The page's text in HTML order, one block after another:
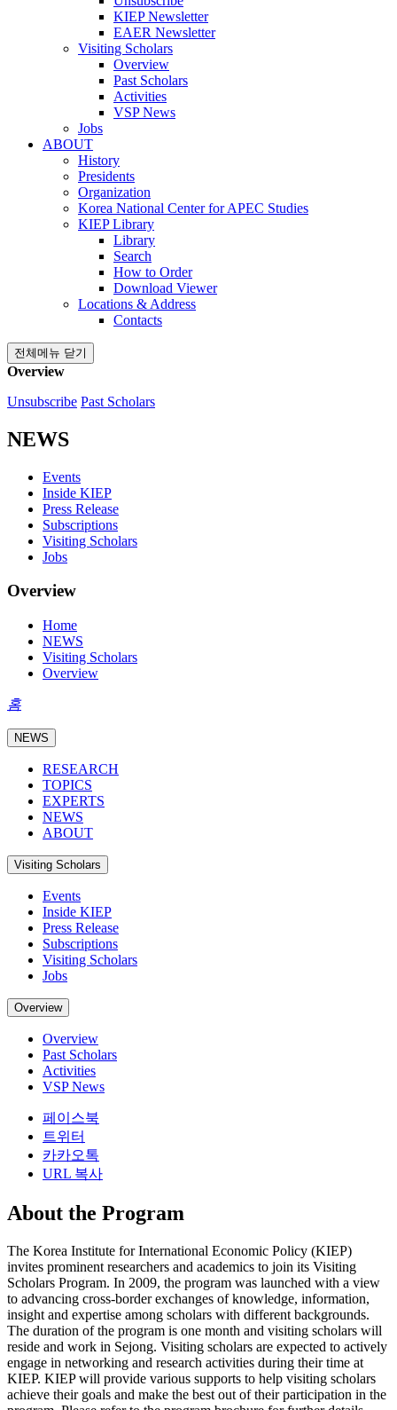
KIEP Newsletter
EAER Newsletter
Visiting Scholars
Overview
Past Scholars
Activities
VSP News
Jobs
ABOUT
History
Presidents
Organization
Korea National Center for APEC Studies
KIEP Library
Library
Search
How to Order
Download Viewer
Locations & Address
Contacts
전체메뉴 닫기
Overview
Unsubscribe Past Scholars
NEWS
Events
Inside KIEP
Press Release
Subscriptions
Visiting Scholars
Jobs
Overview
Home
NEWS
Visiting Scholars
Overview
홈
NEWS
RESEARCH
TOPICS
EXPERTS
NEWS
ABOUT
Visiting Scholars
Events
Inside KIEP
Press Release
Subscriptions
Visiting Scholars
Jobs
Overview
Overview
Past Scholars
Activities
VSP News
페이스북
트위터
카카오톡
URL 복사
About the Program
The Korea Institute for International Economic Policy (KIEP)
invites prominent researchers and academics to join its Visiting
Scholars Program. In 2009, the program was launched with a view
to advancing cross-border exchanges of knowledge, information,
insight and expertise among scholars with different backgrounds.
The duration of the program is one month and visiting scholars will
reside and work in Sejong. Visiting scholars are expected to actively
engage in networking and research activities during their time at
KIEP. KIEP will provide various supports to help visiting scholars
achieve their goals and make the best out of their participation in the